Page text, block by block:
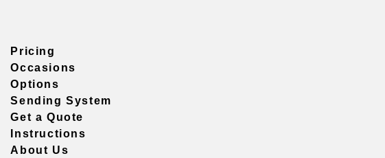
Pricing
Occasions
Options
Sending System
Get a Quote
Instructions
About Us